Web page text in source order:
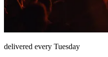
delivered every Tuesday